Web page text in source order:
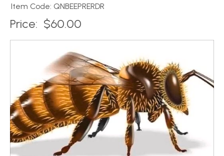
Item Code: QNBEEPRERDR
Price: $60.00